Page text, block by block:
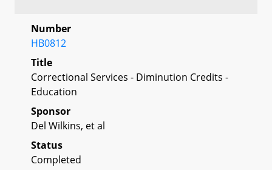
Number
HB0812
Title
Correctional Services - Diminution Credits -
Education
Sponsor
Del Wilkins, et al
Status
Completed